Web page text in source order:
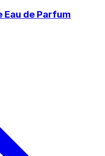
Eau de Parfum